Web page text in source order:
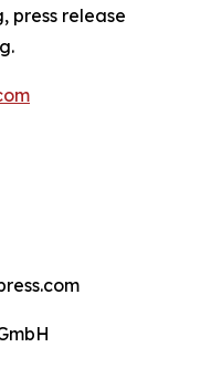
press release